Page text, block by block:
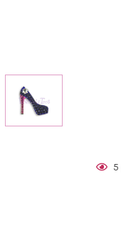
5